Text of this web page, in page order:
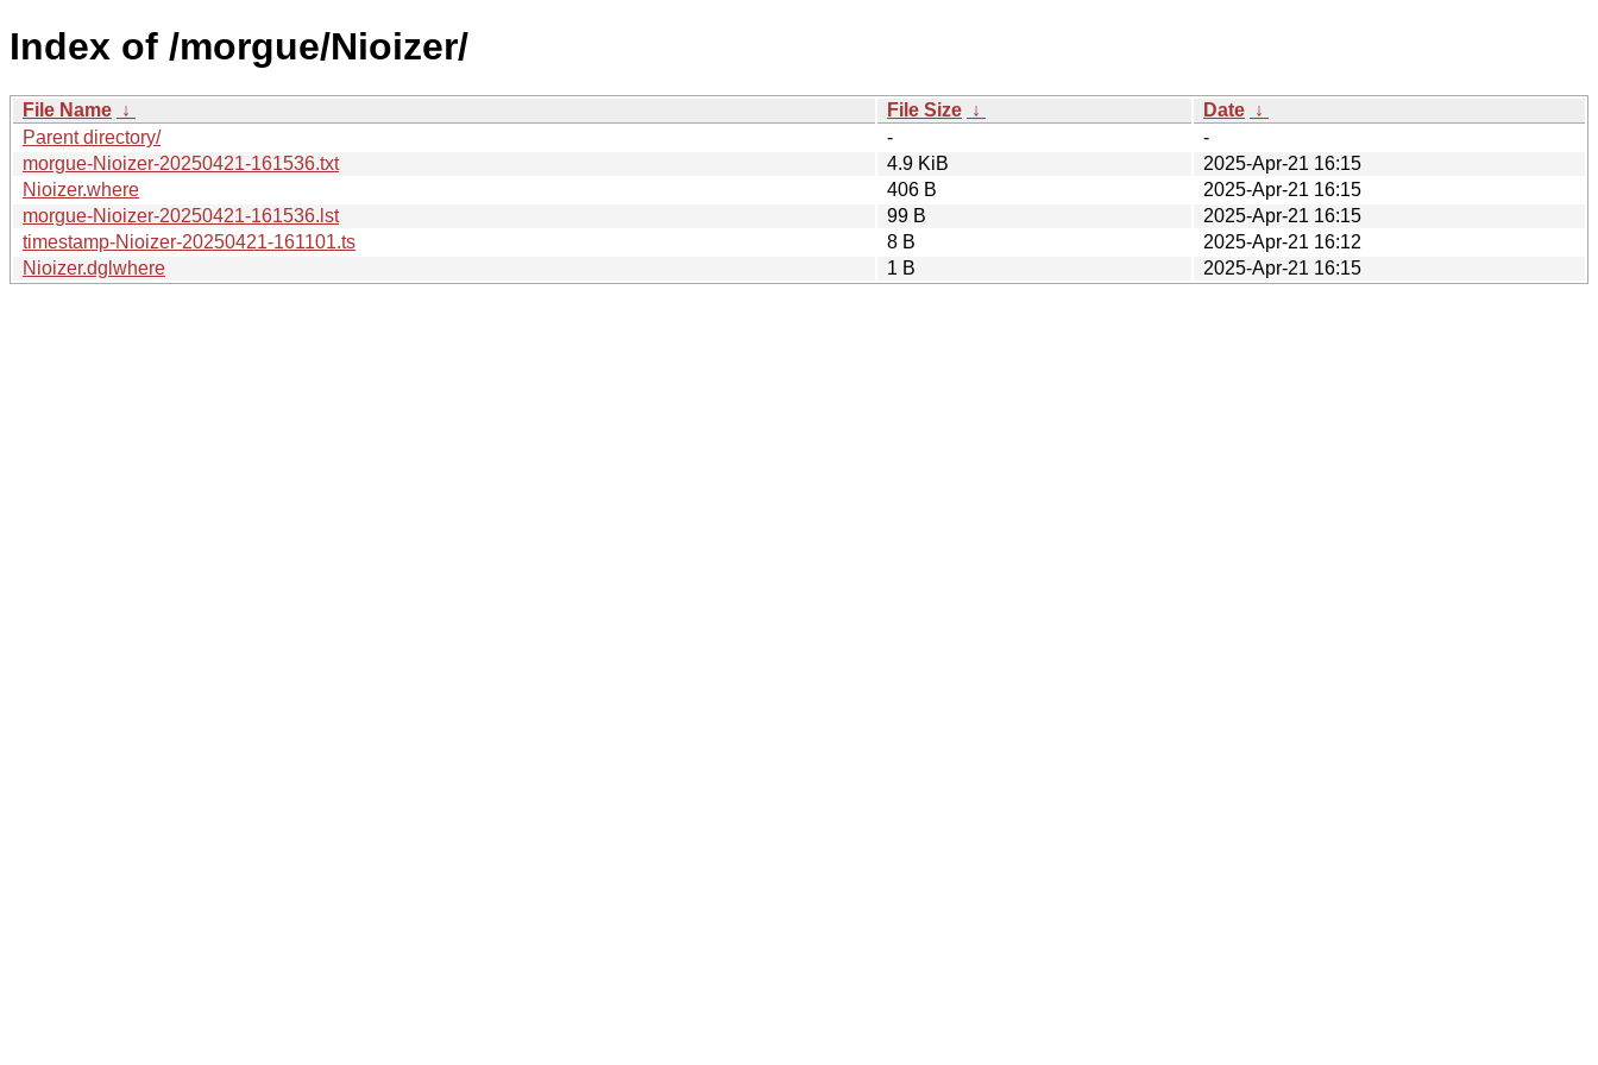
Index of /morgue/Nioizer/
File Name ↓ File Size ↓ Date ↓
Parent directory/
-
-
morgue-Nioizer-20250421-161536.txt
4.9 KiB
2025-Apr-21 16:15
Nioizer.where
406 B
2025-Apr-21 16:15
morgue-Nioizer-20250421-161536.lst
99 B
2025-Apr-21 16:15
timestamp-Nioizer-20250421-161101.ts
8 B
2025-Apr-21 16:12
Nioizer.dglwhere
1 B 2025-Apr-21 16:15